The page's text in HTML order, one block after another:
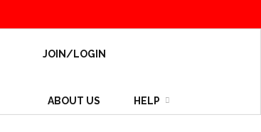
JOIN/LOGIN
ABOUT US HELP